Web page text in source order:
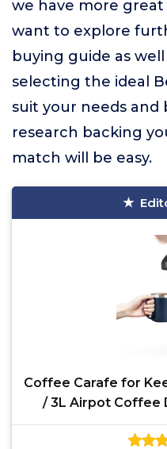
we have more
want to explore
buying guide as
selecting the ideal
suit your needs
research backing
match will be easy.
Coffee Carafe for
/ 3L Airpot Coffee